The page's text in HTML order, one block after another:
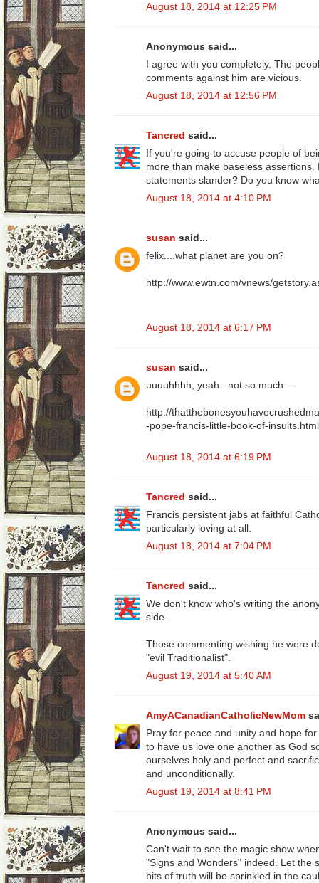
August 18, 2014 at 12:25 PM
Anonymous said...
I agree with you completely. The
comments against him are vicious.
August 18, 2014 at 12:56 PM
Tancred said...
If you're going to accuse people of
more than make baseless
statements slander? Do you know
August 18, 2014 at 4:10 PM
susan said...
felix....what planet are you on?
http://www.ewtn.com/vnews/
August 18, 2014 at 6:17 PM
susan said...
uuuuhhhh, yeah...not so much....
http://
-pope-francis-little-book-of-insults.html
August 18, 2014 at 6:19 PM
Tancred said...
Francis persistent jabs at faithful
particularly loving at all.
August 18, 2014 at 7:04 PM
Tancred said...
We don't know who's writing the
side.
Those commenting wishing he were
"evil Traditionalist".
August 19, 2014 at 5:40 AM
AmyACanadianCatholicNewMom
Pray for peace and unity and hope
to have us love one another as God
ourselves holy and perfect and
and unconditionally.
August 19, 2014 at 8:41 PM
Anonymous said...
Can't wait to see the magic show
"Signs and Wonders" indeed. Let the
bits of truth will be sprinkled in the